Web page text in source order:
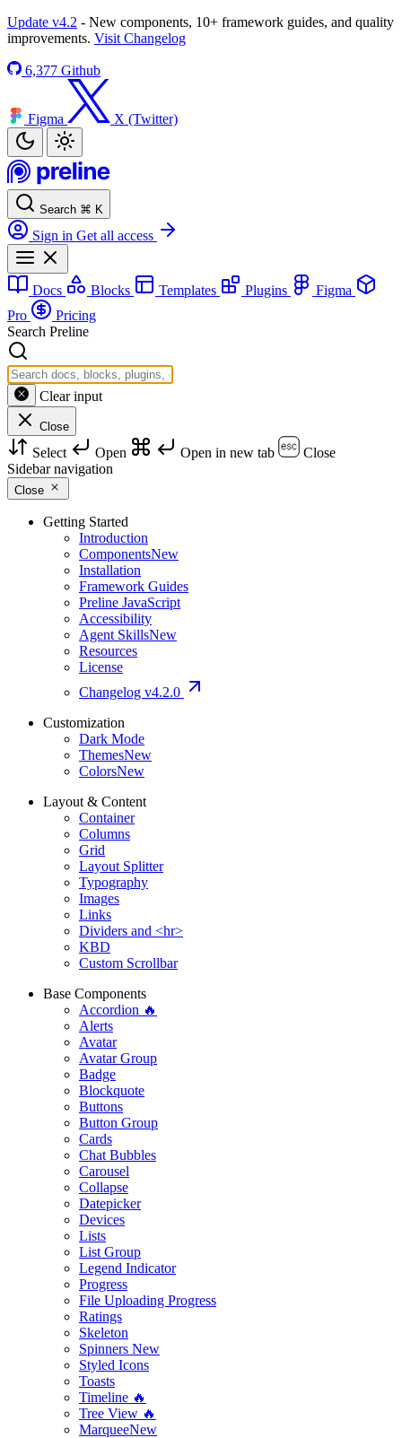
Update v4.2 - New components, 10+ framework guides, and quality
improvements. Visit Changelog
6,377 Github
Figma X (Twitter)
Search ⌘ K
Sign in Get all access
Docs Blocks Templates Plugins
Figma
Pro
Pricing
Search Preline
Clear input
Close
Select Open Open in new tab
Close
Sidebar navigation
Close
Getting Started
Introduction
ComponentsNew
Installation
Framework Guides
Preline JavaScript
Accessibility
Agent SkillsNew
Resources
License
Changelog v4.2.0
Customization
Dark Mode
ThemesNew
ColorsNew
Layout & Content
Container
Columns
Grid
Layout Splitter
Typography
Images
Links
Dividers and <hr>
KBD
Custom Scrollbar
Base Components
Accordion 🔥
Alerts
Avatar
Avatar Group
Badge
Blockquote
Buttons
Button Group
Cards
Chat Bubbles
Carousel
Collapse
Datepicker
Devices
Lists
List Group
Legend Indicator
Progress
File Uploading Progress
Ratings
Skeleton
Spinners New
Styled Icons
Toasts
Timeline 🔥
Tree View 🔥
MarqueeNew